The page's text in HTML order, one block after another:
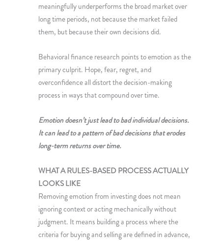
meaningfully underperforms the broad market over
long time periods, not because the market failed
them, but because their own decisions did.
Behavioral finance research points to emotion as the
primary culprit. Hope, fear, regret, and
overconfidence all distort the decision-making
process in ways that compound over time.
Emotion doesn’t just lead to bad individual decisions.
It can lead to a pattern of bad decisions that erodes
long-term returns over time.
WHAT A RULES-BASED PROCESS ACTUALLY
LOOKS LIKE
Removing emotion from investing does not mean
ignoring context or acting mechanically without
judgment. It means building a process where the
criteria for buying and selling are defined in advance,